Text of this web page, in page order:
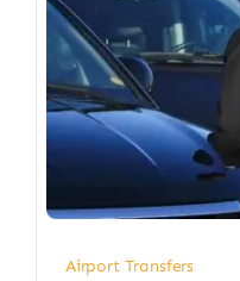
Airport Transfers